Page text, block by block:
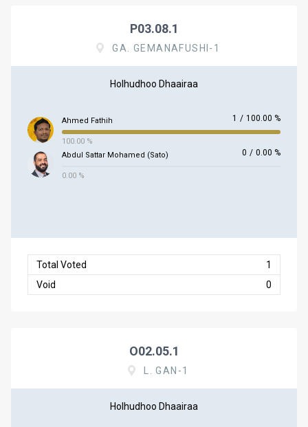
P03.08.1
GA. GEMANAFUSHI-1
Holhudhoo Dhaairaa
Ahmed Fathih 1 / 100.00 %
100.00 %
Abdul Sattar Mohamed (Sato)
0 / 0.00 %
0.00 %
Total Voted
1
Void
0
O02.05.1
L. GAN-1
Holhudhoo Dhaairaa